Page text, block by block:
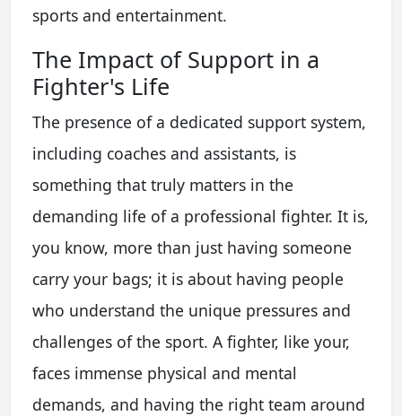
sports and entertainment.
The Impact of Support in a
Fighter's Life
The presence of a dedicated support system,
including coaches and assistants, is
something that truly matters in the
demanding life of a professional fighter. It is,
you know, more than just having someone
carry your bags; it is about having people
who understand the unique pressures and
challenges of the sport. A fighter, like your,
faces immense physical and mental
demands, and having the right team around